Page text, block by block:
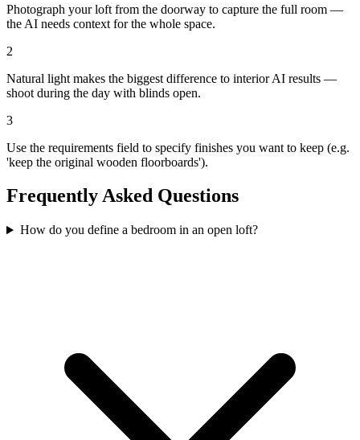
Photograph your loft from the doorway to capture the full room —
the AI needs context for the whole space.
2
Natural light makes the biggest difference to interior AI results —
shoot during the day with blinds open.
3
Use the requirements field to specify finishes you want to keep (e.g.
'keep the original wooden floorboards').
Frequently Asked Questions
How do you define a bedroom in an open loft?